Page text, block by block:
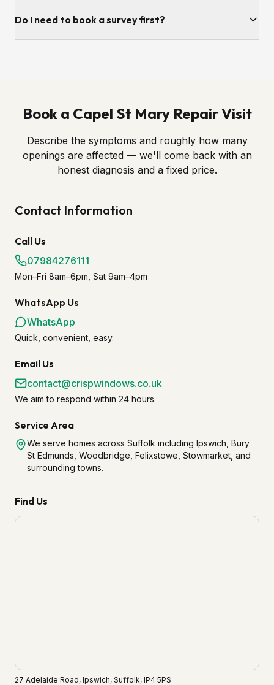
windows fitted by other companies. As long as we can
Do I need to book a survey first?
Book a Capel St Mary Repair Visit
Describe the symptoms and roughly how many
openings are affected — we'll come back with an
honest diagnosis and a fixed price.
Contact Information
Call Us
07984276111
Mon–Fri 8am–6pm, Sat 9am–4pm
WhatsApp Us
WhatsApp
Quick, convenient, easy.
Email Us
contact@crispwindows.co.uk
We aim to respond within 24 hours.
Service Area
We serve homes across Suffolk including Ipswich, Bury
St Edmunds, Woodbridge, Felixstowe, Stowmarket, and
surrounding towns.
Find Us
27 Adelaide Road, Ipswich, Suffolk, IP4 5PS